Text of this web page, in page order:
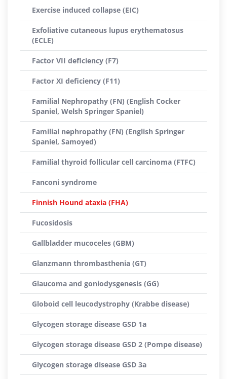
Exercise induced collapse (EIC)
Exfoliative cutaneous lupus erythematosus
(ECLE)
Factor VII deficiency (F7)
Factor XI deficiency (F11)
Familial Nephropathy (FN) (English Cocker
Spaniel, Welsh Springer Spaniel)
Familial nephropathy (FN) (English Springer
Spaniel, Samoyed)
Familial thyroid follicular cell carcinoma (FTFC)
Fanconi syndrome
Finnish Hound ataxia (FHA)
Fucosidosis
Gallbladder mucoceles (GBM)
Glanzmann thrombasthenia (GT)
Glaucoma and goniodysgenesis (GG)
Globoid cell leucodystrophy (Krabbe disease)
Glycogen storage disease GSD 1a
Glycogen storage disease GSD 2 (Pompe disease)
Glycogen storage disease GSD 3a